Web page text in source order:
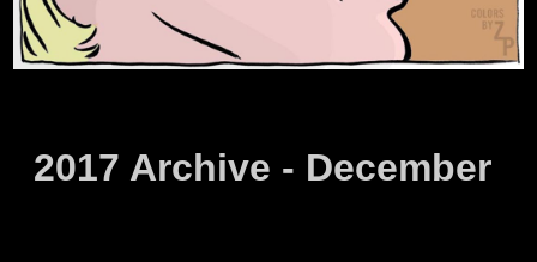
2017 Archive - December